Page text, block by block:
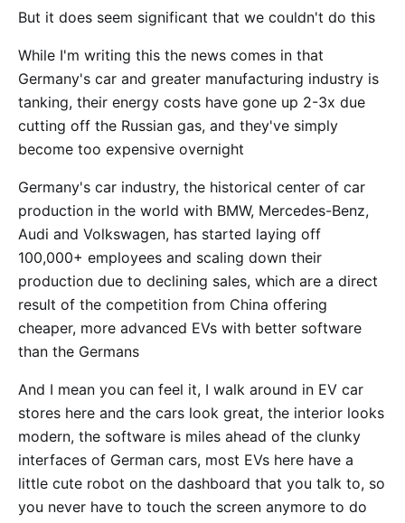
But it does seem significant that we couldn't do this
While I'm writing this the news comes in that
Germany's car and greater manufacturing industry is
tanking, their energy costs have gone up 2-3x due
cutting off the Russian gas, and they've simply
become too expensive overnight
Germany's car industry, the historical center of car
production in the world with BMW, Mercedes-Benz,
Audi and Volkswagen, has started laying off
100,000+ employees and scaling down their
production due to declining sales, which are a direct
result of the competition from China offering
cheaper, more advanced EVs with better software
than the Germans
And I mean you can feel it, I walk around in EV car
stores here and the cars look great, the interior looks
modern, the software is miles ahead of the clunky
interfaces of German cars, most EVs here have a
little cute robot on the dashboard that you talk to, so
you never have to touch the screen anymore to do